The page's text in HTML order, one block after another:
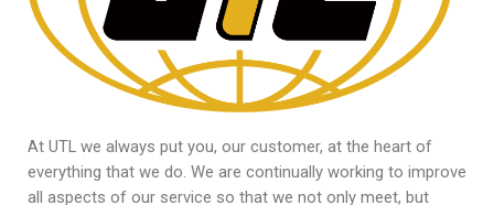
At UTL we always put you, our customer, at the heart of
everything that we do. We are continually working to improve
all aspects of our service so that we not only meet, but